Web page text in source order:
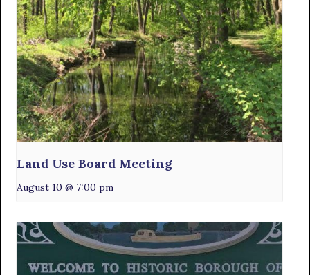
Land Use Board Meeting
August 10 @ 7:00 pm